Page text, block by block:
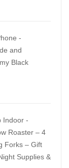
-
and
Black
Indoor -
Roaster – 4
Forks – Gift
Supplies &